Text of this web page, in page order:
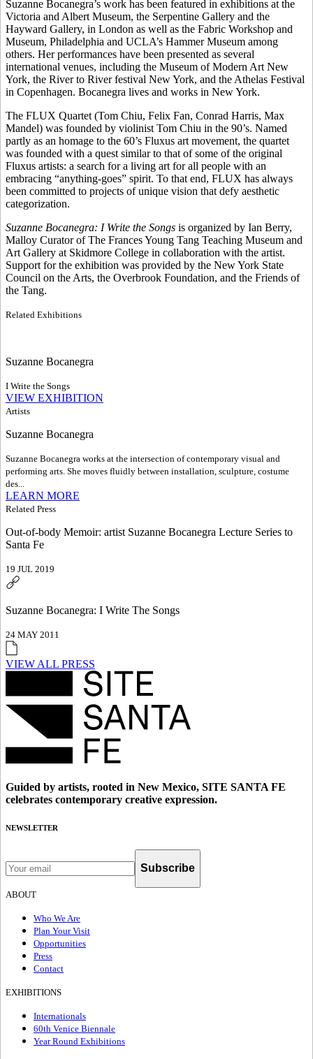
Suzanne Bocanegra’s work has been featured in exhibitions at the
Victoria and Albert Museum, the Serpentine Gallery and the
Hayward Gallery, in London as well as the Fabric Workshop and
Museum, Philadelphia and UCLA’s Hammer Museum among
others. Her performances have been presented as several
international venues, including the Museum of Modern Art New
York, the River to River festival New York, and the Athelas Festival
in Copenhagen. Bocanegra lives and works in New York.
The FLUX Quartet (Tom Chiu, Felix Fan, Conrad Harris, Max
Mandel) was founded by violinist Tom Chiu in the 90’s. Named
partly as an homage to the 60’s Fluxus art movement, the quartet
was founded with a quest similar to that of some of the original
Fluxus artists: a search for a living art for all people with an
embracing “anything-goes” spirit. To that end, FLUX has always
been committed to projects of unique vision that defy aesthetic
categorization.
Suzanne Bocanegra: I Write the Songs is organized by Ian Berry,
Malloy Curator of The Frances Young Tang Teaching Museum and
Art Gallery at Skidmore College in collaboration with the artist.
Support for the exhibition was provided by the New York State
Council on the Arts, the Overbrook Foundation, and the Friends of
the Tang.
Related Exhibitions
Suzanne Bocanegra
I Write the Songs
VIEW EXHIBITION
Artists
Suzanne Bocanegra
Suzanne Bocanegra works at the intersection of contemporary visual and
performing arts. She moves fluidly between installation, sculpture, costume
des...
LEARN MORE
Related Press
Out-of-body Memoir: artist Suzanne Bocanegra Lecture Series to
Santa Fe
19 JUL 2019
Suzanne Bocanegra: I Write The Songs
24 MAY 2011
VIEW ALL PRESS
Guided by artists, rooted in New Mexico, SITE SANTA FE
celebrates contemporary creative expression.
NEWSLETTER
Subscribe
ABOUT
Who We Are
Plan Your Visit
Opportunities
Press
Contact
EXHIBITIONS
Internationals
60th Venice Biennale
Year Round Exhibitions